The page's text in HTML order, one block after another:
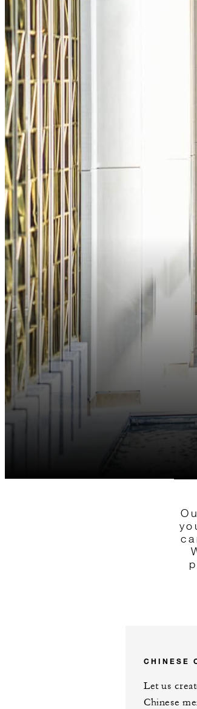
CHINESE
Let us
Chinese